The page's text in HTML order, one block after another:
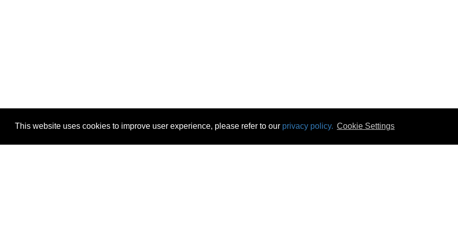
This website uses cookies to improve user experience, please refer to our privacy policy. Cookie Settings